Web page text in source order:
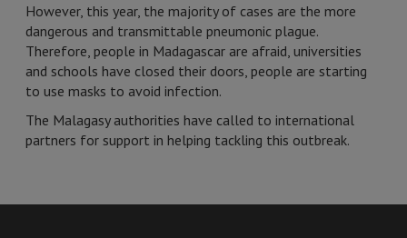
However, this year, the majority of cases are the more
dangerous and transmittable pneumonic plague.
Therefore, people in Madagascar are afraid, universities
and schools have closed their doors, people are starting
to use masks to avoid infection.
The Malagasy authorities have called to international
partners for support in helping tackling this outbreak.